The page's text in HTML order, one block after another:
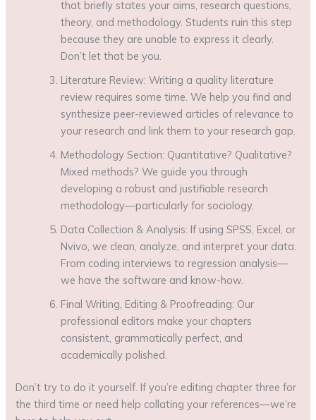
that briefly states your aims, research questions,
theory, and methodology. Students ruin this step
because they are unable to express it clearly.
Don’t let that be you.
Literature Review: Writing a quality literature
review requires some time. We help you find and
synthesize peer-reviewed articles of relevance to
your research and link them to your research gap.
Methodology Section: Quantitative? Qualitative?
Mixed methods? We guide you through
developing a robust and justifiable research
methodology—particularly for sociology.
Data Collection & Analysis: If using SPSS, Excel, or
Nvivo, we clean, analyze, and interpret your data.
From coding interviews to regression analysis—
we have the software and know-how.
Final Writing, Editing & Proofreading: Our
professional editors make your chapters
consistent, grammatically perfect, and
academically polished.
Don’t try to do it yourself. If you’re editing chapter three for
the third time or need help collating your references—we’re